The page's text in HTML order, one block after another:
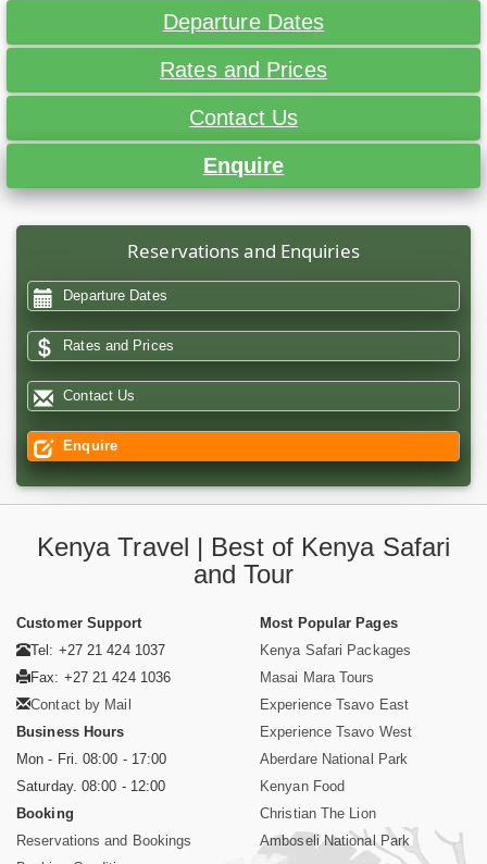
Departure Dates
Rates and Prices
Contact Us
Enquire
Reservations and Enquiries
Departure Dates
Rates and Prices
Contact Us
Enquire
Kenya Travel | Best of Kenya Safari
and Tour
Customer Support
Tel: +27 21 424 1037
Fax: +27 21 424 1036
Contact by Mail
Business Hours
Mon - Fri. 08:00 - 17:00
Saturday. 08:00 - 12:00
Booking
Reservations and Bookings
Most Popular Pages
Kenya Safari Packages
Masai Mara Tours
Experience Tsavo East
Experience Tsavo West
Aberdare National Park
Kenyan Food
Christian The Lion
Amboseli National Park